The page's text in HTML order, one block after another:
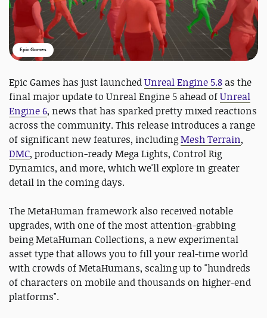
Epic Games
Epic Games has just launchedUnreal Engine 5.8 as the
final major update to Unreal Engine 5 ahead ofUnreal
Engine 6, news that has sparked pretty mixed reactions
across the community. This release introduces a range
of significant new features, includingMesh Terrain,
DMC, production-ready Mega Lights, Control Rig
Dynamics, and more, which we'll explore in greater
detail in the coming days.
The MetaHuman framework also received notable
upgrades, with one of the most attention-grabbing
being MetaHuman Collections, a new experimental
asset type that allows you to fill your real-time world
with crowds of MetaHumans, scaling up to "hundreds
of characters on mobile and thousands on higher-end
platforms".